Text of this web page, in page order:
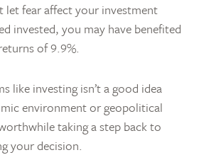
let fear affect your investment
invested, you may have benefited
of 9.9%.
like investing isn’t a good idea
environment or geopolitical
taking a step back to
your decision.